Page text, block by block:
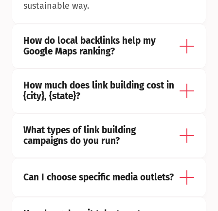
sustainable way.
How do local backlinks help my
Google Maps ranking?
How much does link building cost in
{city}, {state}?
What types of link building
campaigns do you run?
Can I choose specific media outlets?